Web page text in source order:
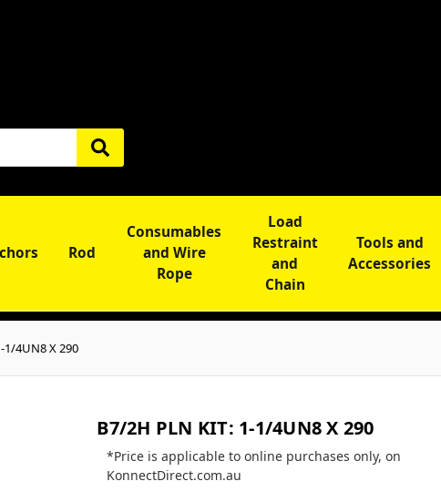
Rod
Consumables
and Wire
Rope
Load
Restraint
and
Chain
Tools and
Accessories
1/4UN8 X 290
B7/2H PLN KIT: 1-1/4UN8 X 290
*Price is applicable to online purchases only, on
KonnectDirect.com.au